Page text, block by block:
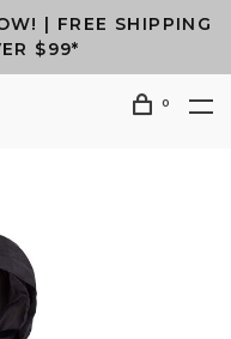
| FREE SHIPPING
$99*
0